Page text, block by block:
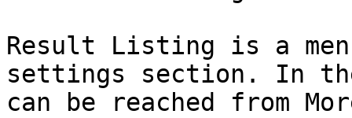
Result Listing is a
settings section. In
can be reached from